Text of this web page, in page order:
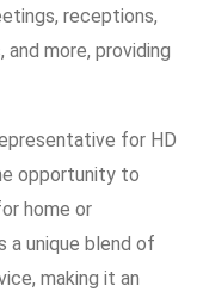
receptions,
more, providing
for HD
opportunity to
home or
a unique blend of
making it an